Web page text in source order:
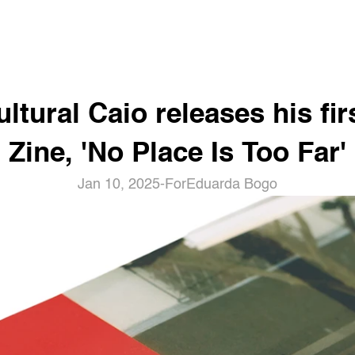
Caio releases his
Zine, 'No Place Is Too Far'
Jan 10, 2025- ForEduarda Bogo